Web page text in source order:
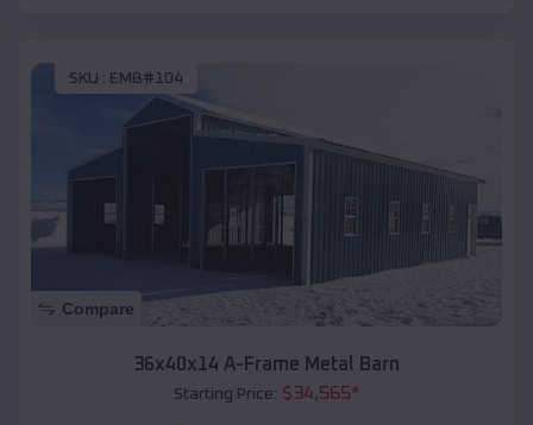
SKU : EMB#104
Compare
36x40x14 A-Frame Metal Barn
Starting Price: $34,565*